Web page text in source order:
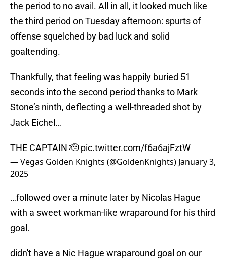
the period to no avail. All in all, it looked much like
the third period on Tuesday afternoon: spurts of
offense squelched by bad luck and solid
goaltending.
Thankfully, that feeling was happily buried 51
seconds into the second period thanks to Mark
Stone’s ninth, deflecting a well-threaded shot by
Jack Eichel…
THE CAPTAIN 🫡 pic.twitter.com/f6a6ajFztW
— Vegas Golden Knights (@GoldenKnights) January 3,
2025
…followed over a minute later by Nicolas Hague
with a sweet workman-like wraparound for his third
goal.
didn't have a Nic Hague wraparound goal on our